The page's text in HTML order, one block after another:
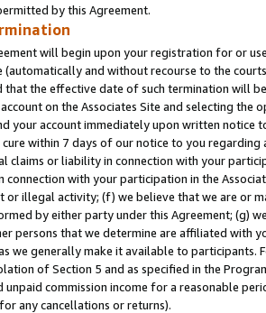
by this Agreement.
will begin upon your registration for or
(automatically and without recourse to the
the effective date of such termination will
on the Associates Site and selecting the
your account immediately upon written
within 7 days of our notice to you
claims or liability in connection with your
connection with your participation in the
or illegal activity; (f) we believe that we are or
by either party under this Agreement; (g)
persons that we determine are affiliated with
we generally make it available to
of Section 5 and as specified in the
unpaid commission income for a reasonable
any cancellations or returns).